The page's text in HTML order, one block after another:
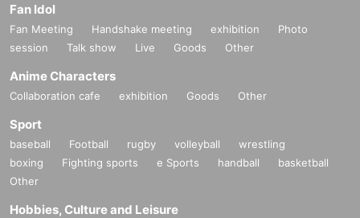
Fan Idol
Fan Meeting Handshake meeting exhibition
Photo
session
Talk show Live Goods Other
Anime Characters
Collaboration cafe exhibition Goods Other
Sport
baseball Football rugby volleyball
wrestling
boxing
Fighting sports e Sports handball
basketball
Other
Hobbies, Culture and Leisure